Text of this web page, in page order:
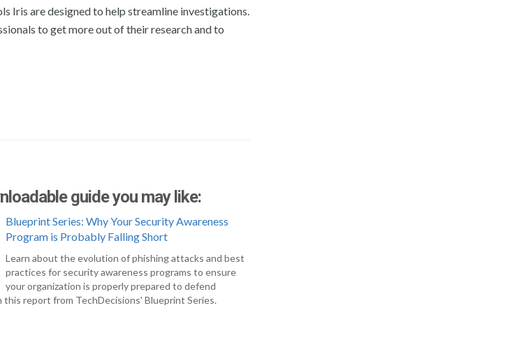
Iris are designed to help streamline investigations.
to get more out of their research and to
guide you may like:
Blueprint Series: Why Your Security Awareness
Program is Probably Falling Short
Learn about the evolution of phishing attacks and best
practices for security awareness programs to ensure
your organization is properly prepared to defend
this report from TechDecisions' Blueprint Series.